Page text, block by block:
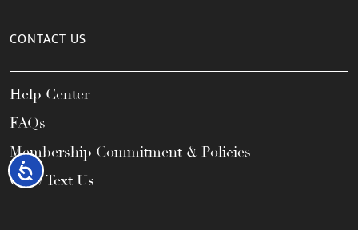
Accessibility
CONTACT US
Help Center
FAQs
Membership Commitment & Policies
Call / Text Us